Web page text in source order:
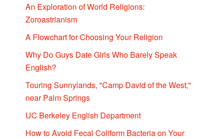
An Exploration of World Religions:
Zoroastrianism
A Flowchart for Choosing Your Religion
Why Do Guys Date Girls Who Barely Speak
English?
Touring Sunnylands, "Camp David of the West,"
near Palm Springs
UC Berkeley English Department
How to Avoid Fecal Coliform Bacteria on Your